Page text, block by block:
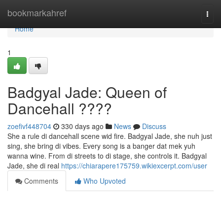
bookmarkahref
Home
Home
1
Badgyal Jade: Queen of
Dancehall ????
zoefivf448704 330 days ago News
Discuss
She a rule di dancehall scene wid fire. Badgyal Jade, she nuh just
sing, she bring di vibes. Every song is a banger dat mek yuh
wanna wine. From di streets to di stage, she controls it. Badgyal
Jade, she di real https://chiarapere175759.wikiexcerpt.com/user
Comments
Who Upvoted